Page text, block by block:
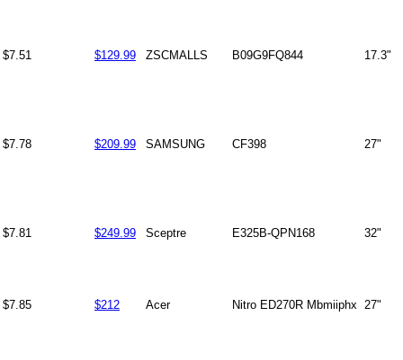
$7.51 $129.99 ZSCMALLS B09G9FQ844 17.3"
$7.78 $209.99 SAMSUNG CF398 27"
$7.81 $249.99 Sceptre E325B-QPN168 32"
$7.85 $212 Acer Nitro ED270R Mbmiiphx 27"